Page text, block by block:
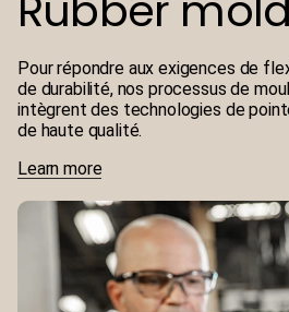
Pour répondre aux exigences de
de durabilité, nos processus de
intègrent des technologies de
de haute qualité.
Learn more